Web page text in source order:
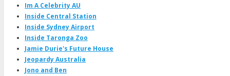
Im A Celebrity AU
Inside Central Station
Inside Sydney Airport
Inside Taronga Zoo
Jamie Durie's Future House
Jeopardy Australia
Jono and Ben